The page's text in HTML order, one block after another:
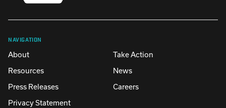
NAVIGATION
About
Take Action
Resources
News
Press Releases
Careers
Privacy Statement